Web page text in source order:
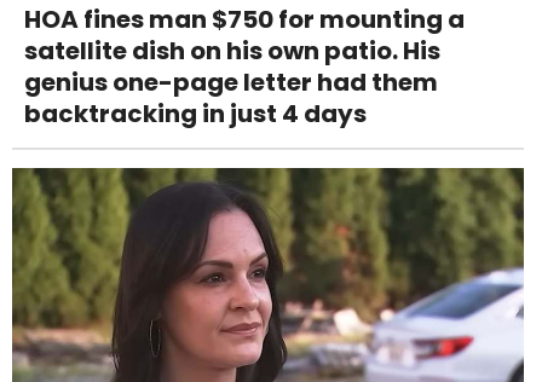
HOA fines man $750 for mounting a
satellite dish on his own patio. His
genius one-page letter had them
backtracking in just 4 days